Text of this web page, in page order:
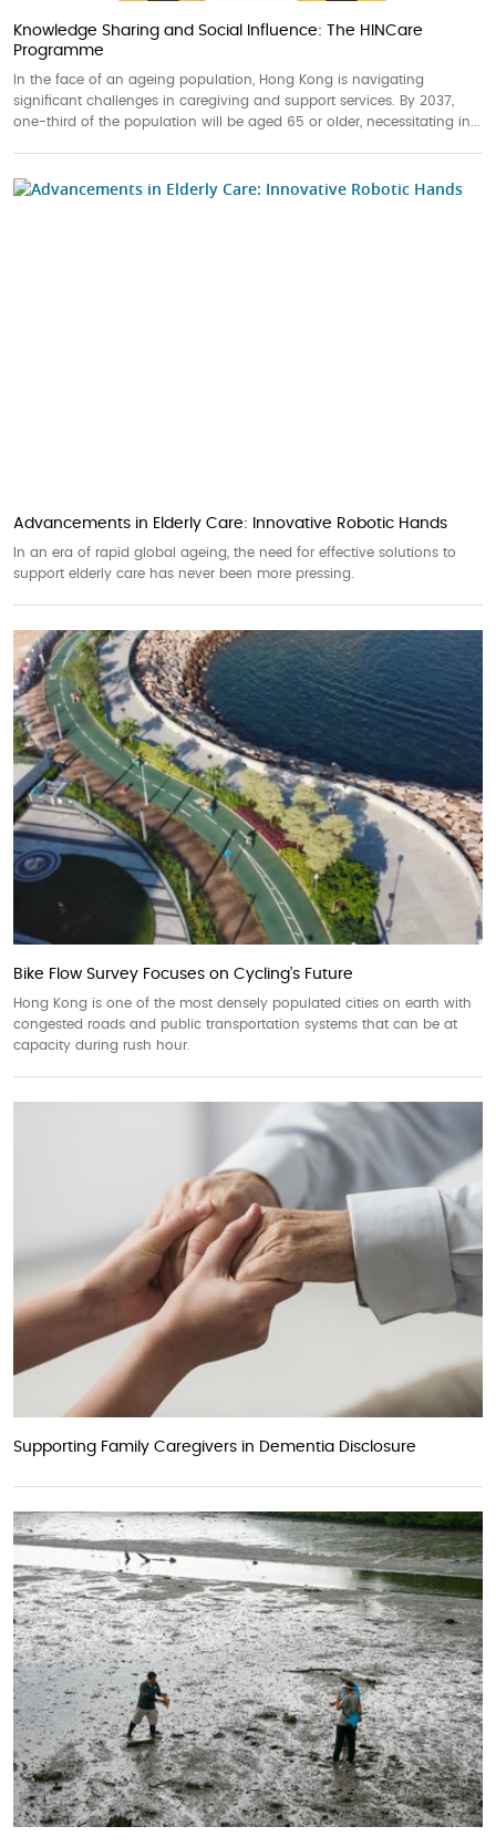
Knowledge Sharing and Social Influence: The HINCare
Programme
In the face of an ageing population, Hong Kong is navigating
significant challenges in caregiving and support services. By 2037,
one-third of the population will be aged 65 or older, necessitating in...
Advancements in Elderly Care: Innovative Robotic Hands
In an era of rapid global ageing, the need for effective solutions to
support elderly care has never been more pressing.
Bike Flow Survey Focuses on Cycling’s Future
Hong Kong is one of the most densely populated cities on earth with
congested roads and public transportation systems that can be at
capacity during rush hour.
Supporting Family Caregivers in Dementia Disclosure